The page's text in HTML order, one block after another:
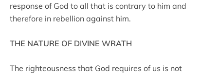
response of God to all that is contrary to him and
therefore in rebellion against him.
THE NATURE OF DIVINE WRATH
The righteousness that God requires of us is not